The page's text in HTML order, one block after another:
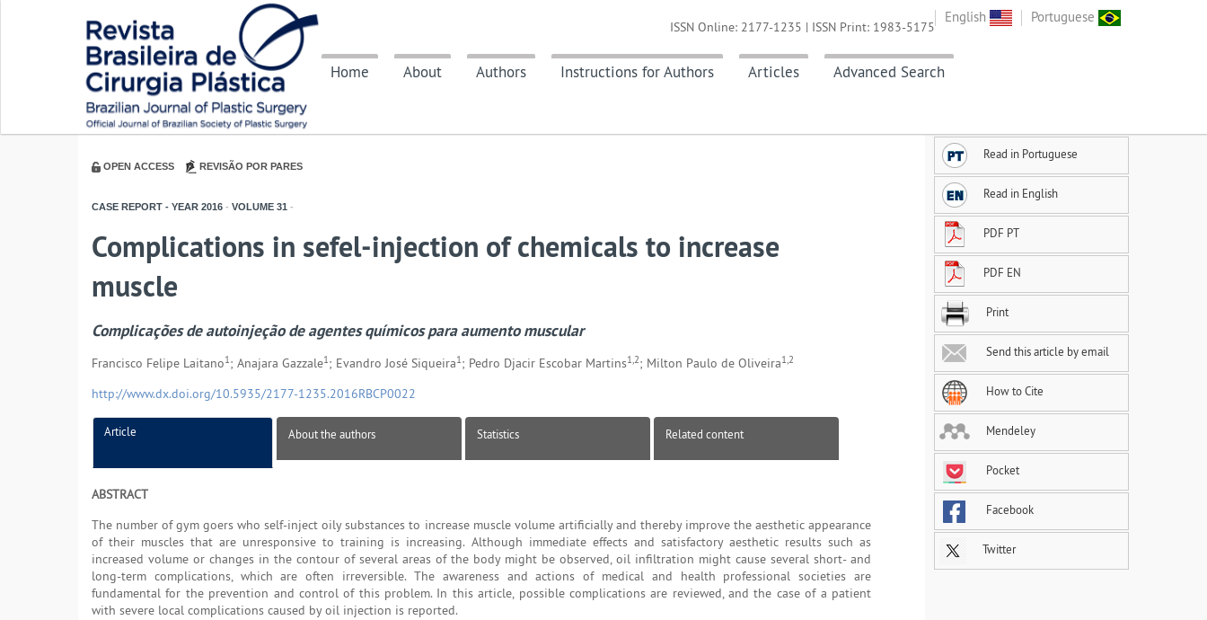
English Portuguese
Home About Authors Instructions for Authors Articles Advanced Search
ISSN Online: 2177-1235 | ISSN Print: 1983-5175
OPEN ACCESS REVISÃO POR PARES
CASE REPORT - YEAR 2016 - VOLUME 31 -
Complications in sefel-injection of chemicals to increase
muscle
Complicações de autoinjeção de agentes químicos para aumento muscular
Francisco Felipe Laitano1; Anajara Gazzale1; Evandro José Siqueira1; Pedro Djacir Escobar Martins1,2; Milton Paulo de Oliveira1,2
http://www.dx.doi.org/10.5935/2177-1235.2016RBCP0022
Article About the authors Statistics Related content
ABSTRACT
The number of gym goers who self-inject oily substances to increase muscle volume artificially and thereby improve the aesthetic appearance
of their muscles that are unresponsive to training is increasing. Although immediate effects and satisfactory aesthetic results such as
increased volume or changes in the contour of several areas of the body might be observed, oil infiltration might cause several short- and
long-term complications, which are often irreversible. The awareness and actions of medical and health professional societies are
fundamental for the prevention and control of this problem. In this article, possible complications are reviewed, and the case of a patient
with severe local complications caused by oil injection is reported.
Read in Portuguese
Read in English
PDF PT
PDF EN
Print
Send this article by email
How to Cite
Mendeley
Pocket
Facebook
Twitter